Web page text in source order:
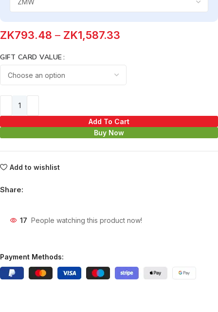
ZK793.48 – ZK1,587.33
GIFT CARD VALUE
Add To Cart
Buy Now
Add to wishlist
Share:
17 People watching this product now!
Payment Methods: